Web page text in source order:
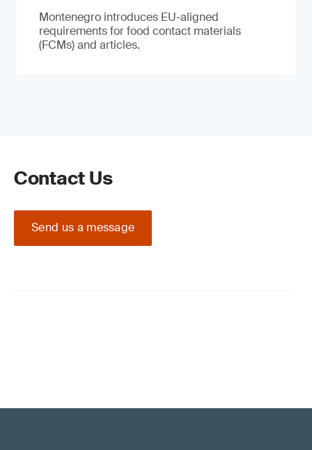
Montenegro introduces EU-aligned
requirements for food contact materials
(FCMs) and articles.
Contact Us
Send us a message